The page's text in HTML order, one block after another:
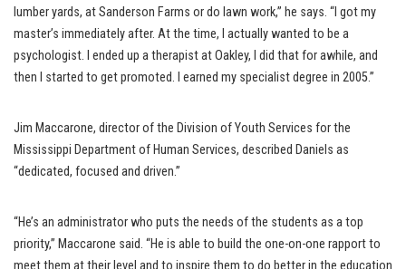
lumber yards, at Sanderson Farms or do lawn work,” he says. “I got my
master’s immediately after. At the time, I actually wanted to be a
psychologist. I ended up a therapist at Oakley, I did that for awhile, and
then I started to get promoted. I earned my specialist degree in 2005.”
Jim Maccarone, director of the Division of Youth Services for the
Mississippi Department of Human Services, described Daniels as
“dedicated, focused and driven.”
“He’s an administrator who puts the needs of the students as a top
priority,” Maccarone said. “He is able to build the one-on-one rapport to